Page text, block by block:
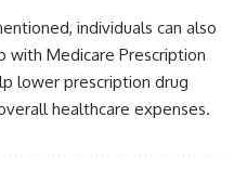
individuals can also
with Medicare Prescription
lower prescription drug
healthcare expenses.